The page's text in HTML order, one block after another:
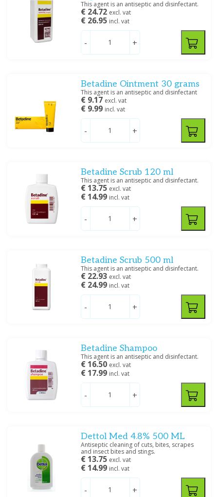
100 ML(4)
500 ML(4)
(1)
Filter
This agent is an antiseptic and disinfectant.
€ 24.72 excl. vat
€ 26.95 incl. vat
- +
Betadine Ointment 30 grams
This agent is an antiseptic and disinfectant
€ 9.17 excl. vat
€ 9.99 incl. vat
- +
Betadine Scrub 120 ml
This agent is an antiseptic and disinfectant.
€ 13.75 excl. vat
€ 14.99 incl. vat
- +
Betadine Scrub 500 ml
This agent is an antiseptic and disinfectant.
€ 22.93 excl. vat
€ 24.99 incl. vat
- +
Betadine Shampoo
This agent is an antiseptic and disinfectant.
€ 16.50 excl. vat
€ 17.99 incl. vat
- +
Dettol Med 4.8% 500 ML
Antiseptic cleaning of cuts, bites, scrapes
and insect bites and stings.
€ 13.75 excl. vat
€ 14.99 incl. vat
- +